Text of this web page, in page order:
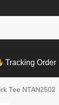
Tracking Order
Tee NTAN2502